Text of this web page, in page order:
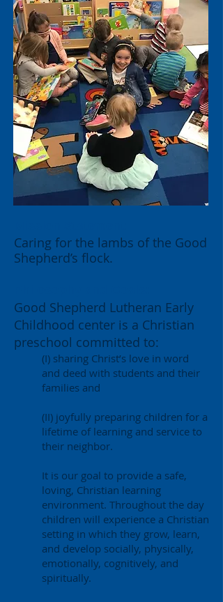
Caring for the lambs of the Good
Shepherd’s flock.
Good Shepherd Lutheran Early
Childhood center is a Christian
preschool committed to:
(I) sharing Christ’s love in word
and deed with students and their
families and
(II) joyfully preparing children for a
lifetime of learning and service to
their neighbor.
It is our goal to provide a safe,
loving, Christian learning
environment. Throughout the day
children will experience a Christian
setting in which they grow, learn,
and develop socially, physically,
emotionally, cognitively, and
spiritually.